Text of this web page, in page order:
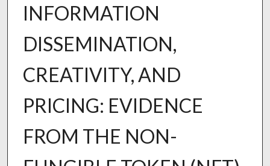
INFORMATION
DISSEMINATION,
CREATIVITY, AND
PRICING: EVIDENCE
FROM THE NON-